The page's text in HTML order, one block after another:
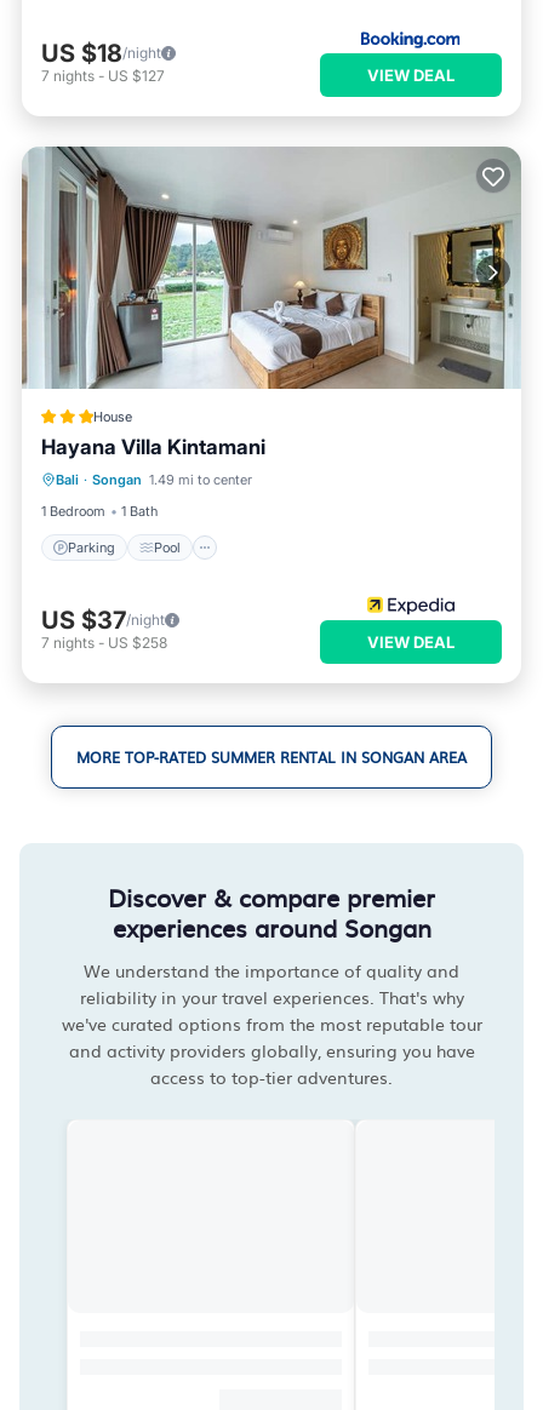
US $18/night
7 nights - US $127 VIEW DEAL
House
Hayana Villa Kintamani
Bali · Songan 1.49 mi to center
1 Bedroom
1 Bath
Parking Pool
Parking Pool
Air Conditioner
US $37/night
7 nights - US $258 VIEW DEAL
MORE TOP-RATED SUMMER RENTAL IN SONGAN AREA
Discover & compare premier
experiences around Songan
We understand the importance of quality and
reliability in your travel experiences. That's why
we've curated options from the most reputable tour
and activity providers globally, ensuring you have
access to top-tier adventures.